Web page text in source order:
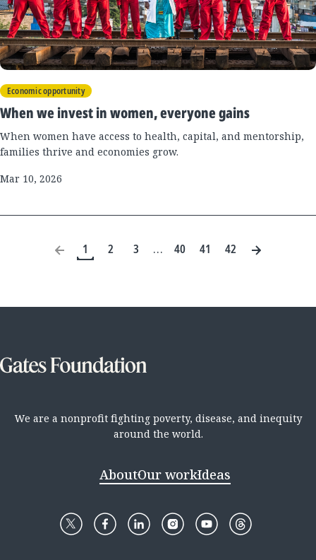
Economic opportunity
When we invest in women, everyone gains
When women have access to health, capital, and mentorship,
families thrive and economies grow.
Mar 10, 2026
1 2 3 … 40 41 42
We are a nonprofit fighting poverty, disease, and inequity
around the world.
AboutOur workIdeas